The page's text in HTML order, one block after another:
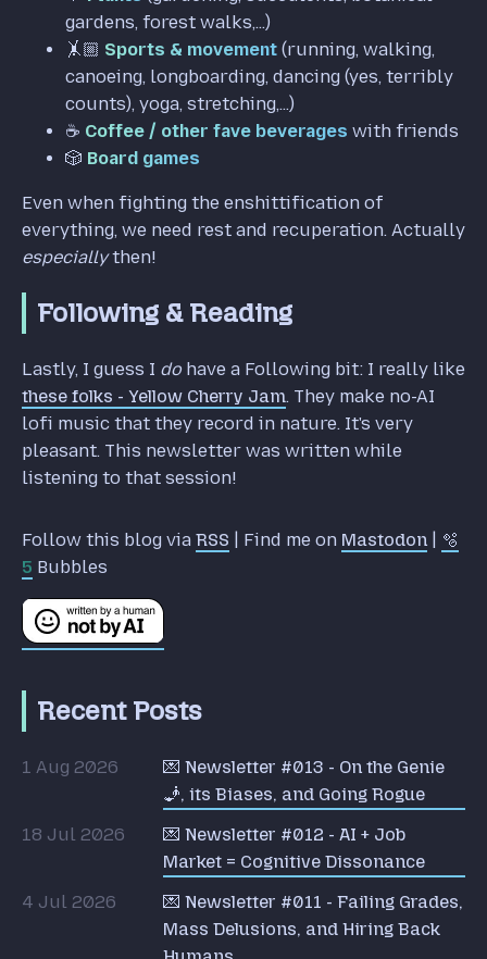
gardens, forest walks,...)
🤸🏼 Sports & movement (running, walking,
canoeing, longboarding, dancing (yes, terribly
counts), yoga, stretching,...)
☕️ Coffee / other fave beverages with friends
🎲 Board games
Even when fighting the enshittification of
everything, we need rest and recuperation. Actually
especiallythen!
Following & Reading
Lastly, I guess I do have a Following bit: I really like
these folks - Yellow Cherry Jam. They make no-AI
lofi music that they record in nature. It's very
pleasant. This newsletter was written while
listening to that session!
Follow this blog via RSS | Find me on Mastodon
🫧
5 Bubbles
Recent Posts
1 Aug 2026
💌 Newsletter #013 - On the Genie
🧞, its Biases, and Going Rogue
18 Jul 2026
💌 Newsletter #012 - AI + Job
Market = Cognitive Dissonance
4 Jul 2026
💌 Newsletter #011 - Failing Grades,
Mass Delusions, and Hiring Back